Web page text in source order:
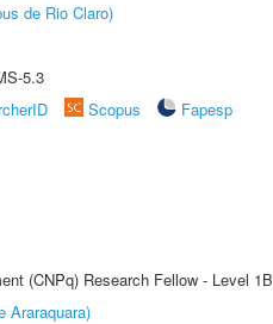
de Rio Claro)
5.3
Scopus
Fapesp
(CNPq) Research Fellow - Level 1B
Araraquara)